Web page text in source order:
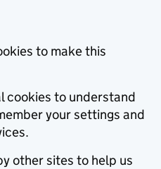
to make this
cookies to understand
your settings and
other sites to help us